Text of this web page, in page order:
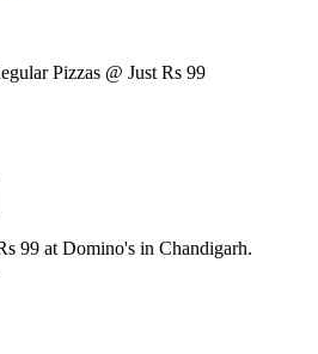
Pizzas @ Just Rs 99
99 at Domino's in Chandigarh.